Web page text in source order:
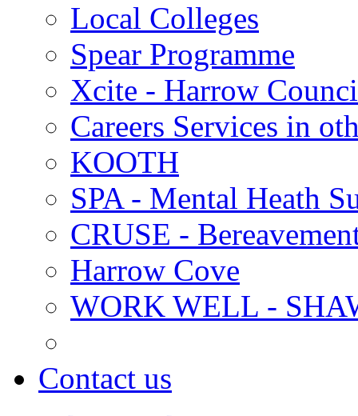
Local Colleges
Spear Programme
Xcite - Harrow
Careers Services in
KOOTH
SPA - Mental Heath
CRUSE -
Harrow Cove
WORK WELL -
Contact us